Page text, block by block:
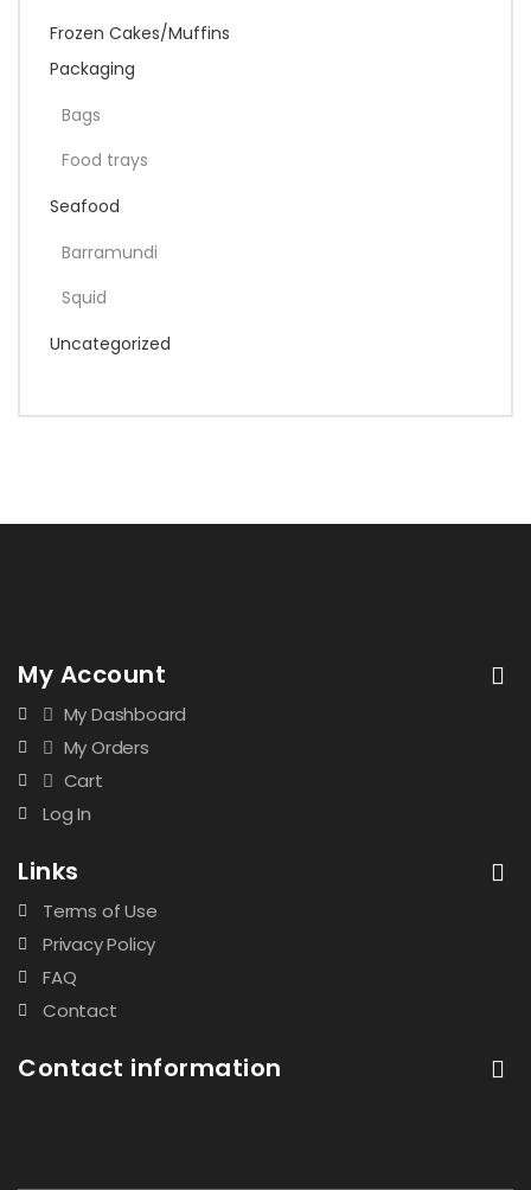
Frozen Cakes/Muffins
Packaging
Bags
Food trays
Seafood
Barramundi
Squid
Uncategorized
My Account
My Dashboard
My Orders
Cart
Log In
Links
Terms of Use
Privacy Policy
FAQ
Contact
Contact information